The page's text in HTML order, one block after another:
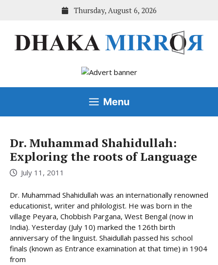
Thursday, August 6, 2026
Menu
Dr. Muhammad Shahidullah:
Exploring the roots of Language
July 11, 2011
Dr. Muhammad Shahidullah was an internationally renowned
educationist, writer and philologist. He was born in the
village Peyara, Chobbish Pargana, West Bengal (now in
India). Yesterday (July 10) marked the 126th birth
anniversary of the linguist. Shaidullah passed his school
finals (known as Entrance examination at that time) in 1904
from